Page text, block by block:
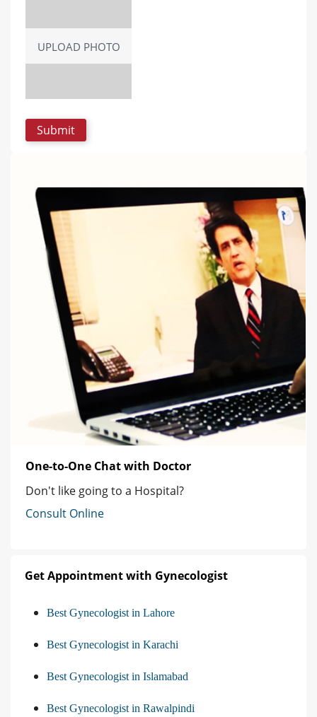
UPLOAD PHOTO
One-to-One Chat with Doctor
Don't like going to a Hospital?
Consult Online
Get Appointment with Gynecologist
Best Gynecologist in Lahore
Best Gynecologist in Karachi
Best Gynecologist in Islamabad
Best Gynecologist in Rawalpindi